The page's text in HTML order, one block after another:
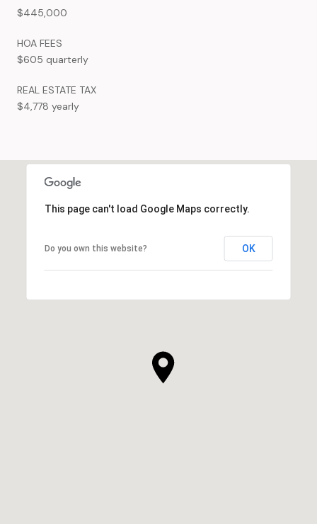
$445,000
HOA FEES
$605 quarterly
REAL ESTATE TAX
$4,778 yearly
This page can't load Google Maps correctly.
Do you own this website? OK